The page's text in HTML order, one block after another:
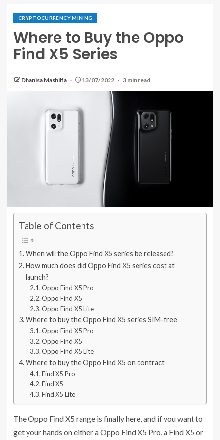
CRYPTOCURRENCY MINING
Where to Buy the Oppo
Find X5 Series
Dhanisa Mashilfa 13/07/2022 3 min read
Table of Contents
When will the Oppo Find X5 series be released?
How much does did Oppo Find X5 series cost at
launch?
Oppo Find X5 Pro
Oppo Find X5
Oppo Find X5 Lite
Where to buy the Oppo Find X5 series SIM-free
Oppo Find X5 Pro
Oppo Find X5
Oppo Find X5 Lite
Where to buy the Oppo Find X5 on contract
Find X5 Pro
Find X5
Find X5 Lite
The Oppo Find X5 range is finally here, and if you want to
get your hands on either a Oppo Find X5 Pro, a Find X5 or